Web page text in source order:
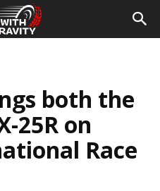
both the
25R on
Race